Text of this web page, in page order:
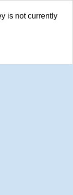
is not currently